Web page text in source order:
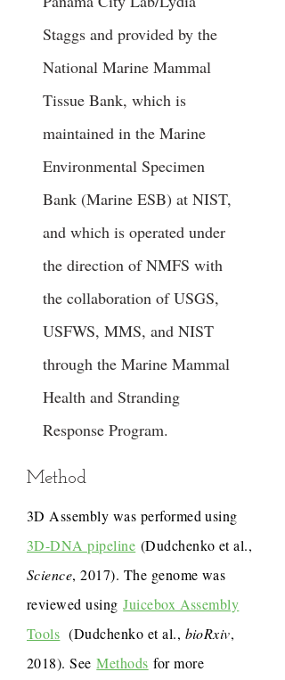
Staggs and provided by the
National Marine Mammal
Tissue Bank, which is
maintained in the Marine
Environmental Specimen
Bank (Marine ESB) at NIST,
and which is operated under
the direction of NMFS with
the collaboration of USGS,
USFWS, MMS, and NIST
through the Marine Mammal
Health and Stranding
Response Program.
Method
3D Assembly was performed using
3D-DNA pipeline (Dudchenko et al.,
Science, 2017). The genome was
reviewed usingJuicebox Assembly
Tools (Dudchenko et al., bioRxiv,
2018). SeeMethods for more